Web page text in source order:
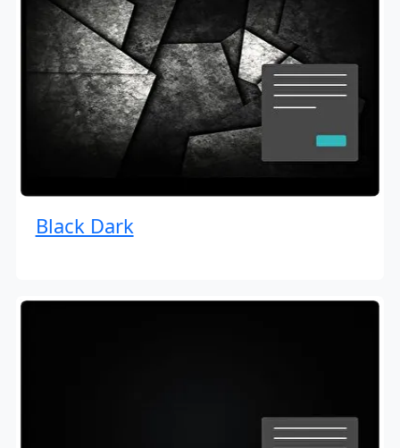
Black Dark